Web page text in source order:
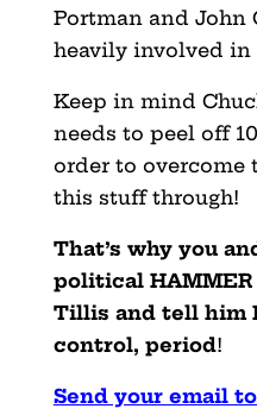
Portman and John
heavily involved in
Keep in mind
needs to peel off
order to overcome
this stuff through!
That’s why you
political
Tillis and tell him
control, period!
Send your email